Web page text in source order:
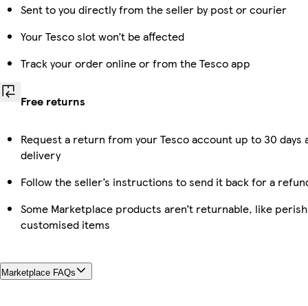
Sent to you directly from the seller by post or courier
Your Tesco slot won’t be affected
Track your order online or from the Tesco app
Free returns
Request a return from your Tesco account up to 30 days
delivery
Follow the seller’s instructions to send it back for a
Some Marketplace products aren’t returnable, like
customised items
Marketplace FAQs